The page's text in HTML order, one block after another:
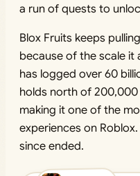
a run of quests to
Blox Fruits keeps
because of the scale it
has logged over 60
holds north of
making it one of the
experiences on
since ended.